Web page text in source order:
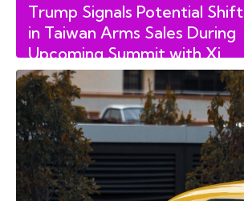
Trump Signals Potential Shift
in Taiwan Arms Sales During
Upcoming Summit with Xi
Jinping